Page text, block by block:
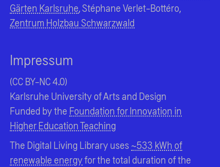
Gärten Karlsruhe, Stéphane Verlet-Bottéro,
Zentrum Holzbau Schwarzwald
Impressum
(CC BY-NC 4.0)
Karlsruhe University of Arts and Design
Funded by the Foundation for Innovation in
Higher Education Teaching
The Digital Living Library uses ~533 kWh of
renewable energyfor the total duration of the